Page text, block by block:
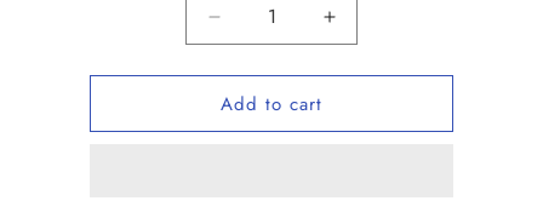
Quantity
Decrease
quantity
for
5
white
Increase
quantity
for
white
Add to cart